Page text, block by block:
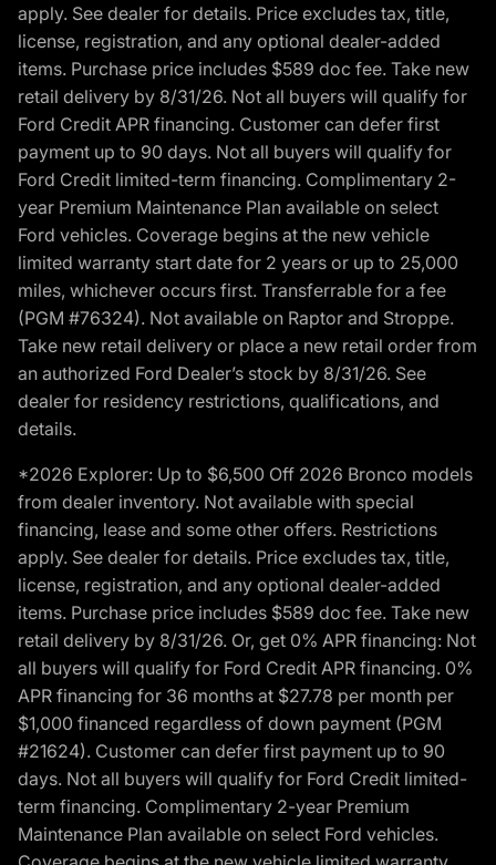
apply. See dealer for details. Price excludes tax, title,
license, registration, and any optional dealer-added
items. Purchase price includes $589 doc fee. Take new
retail delivery by 8/31/26. Not all buyers will qualify for
Ford Credit APR financing. Customer can defer first
payment up to 90 days. Not all buyers will qualify for
Ford Credit limited-term financing. Complimentary 2-
year Premium Maintenance Plan available on select
Ford vehicles. Coverage begins at the new vehicle
limited warranty start date for 2 years or up to 25,000
miles, whichever occurs first. Transferrable for a fee
(PGM #76324). Not available on Raptor and Stroppe.
Take new retail delivery or place a new retail order from
an authorized Ford Dealer’s stock by 8/31/26. See
dealer for residency restrictions, qualifications, and
details.
*2026 Explorer: Up to $6,500 Off 2026 Bronco models
from dealer inventory. Not available with special
financing, lease and some other offers. Restrictions
apply. See dealer for details. Price excludes tax, title,
license, registration, and any optional dealer-added
items. Purchase price includes $589 doc fee. Take new
retail delivery by 8/31/26. Or, get 0% APR financing: Not
all buyers will qualify for Ford Credit APR financing. 0%
APR financing for 36 months at $27.78 per month per
$1,000 financed regardless of down payment (PGM
#21624). Customer can defer first payment up to 90
days. Not all buyers will qualify for Ford Credit limited-
term financing. Complimentary 2-year Premium
Maintenance Plan available on select Ford vehicles.